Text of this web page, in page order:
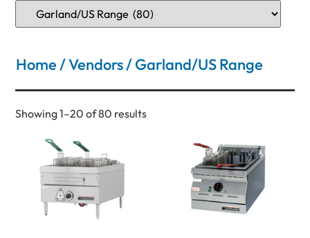
Home/Vendors/ Garland/US Range
Showing 1–20 of 80 results